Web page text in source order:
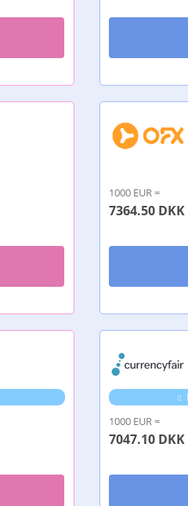
1000 EUR =
7364.50 DKK
1000 EUR =
7047.10 DKK